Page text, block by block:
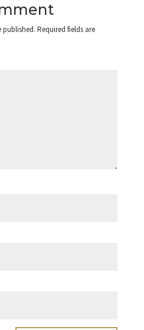
published. Required fields are